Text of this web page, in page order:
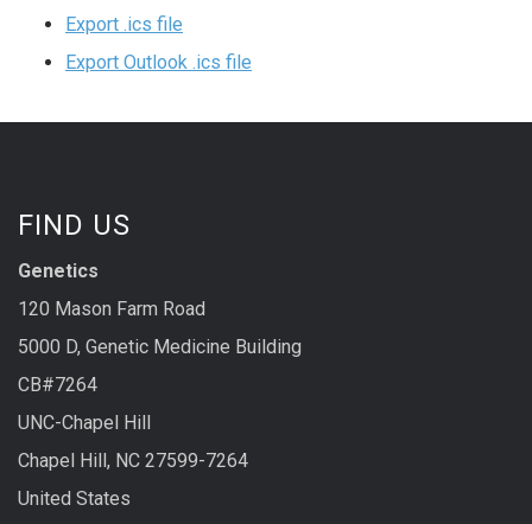
Export .ics file
Export Outlook .ics file
FIND US
Genetics
120 Mason Farm Road
5000 D, Genetic Medicine Building
CB#7264
UNC-Chapel Hill
Chapel Hill, NC 27599-7264
United States